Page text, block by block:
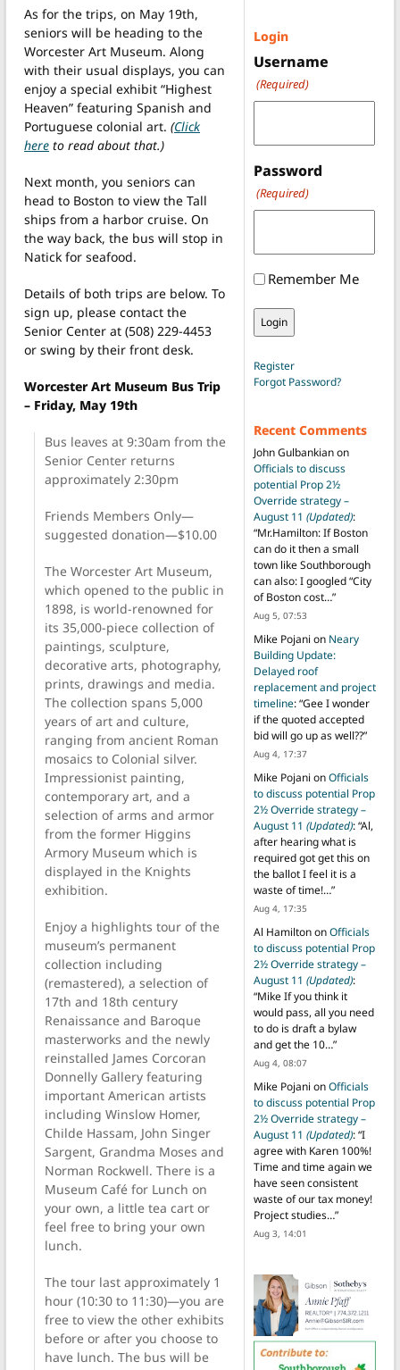
As for the trips, on May 19th,
seniors will be heading to the
Worcester Art Museum. Along
with their usual displays, you can
enjoy a special exhibit “Highest
Heaven” featuring Spanish and
Portuguese colonial art. (Click
here to read about that.)
Next month, you seniors can
head to Boston to view the Tall
ships from a harbor cruise. On
the way back, the bus will stop in
Natick for seafood.
Details of both trips are below. To
sign up, please contact the
Senior Center at (508) 229-4453
or swing by their front desk.
Worcester Art Museum Bus Trip
– Friday, May 19th
Bus leaves at 9:30am from the
Senior Center returns
approximately 2:30pm
Friends Members Only—
suggested donation—$10.00
The Worcester Art Museum,
which opened to the public in
1898, is world-renowned for
its 35,000-piece collection of
paintings, sculpture,
decorative arts, photography,
prints, drawings and media.
The collection spans 5,000
years of art and culture,
ranging from ancient Roman
mosaics to Colonial silver.
Impressionist painting,
contemporary art, and a
selection of arms and armor
from the former Higgins
Armory Museum which is
displayed in the Knights
exhibition.
Enjoy a highlights tour of the
museum’s permanent
collection including
(remastered), a selection of
17th and 18th century
Renaissance and Baroque
masterworks and the newly
reinstalled James Corcoran
Donnelly Gallery featuring
important American artists
including Winslow Homer,
Childe Hassam, John Singer
Sargent, Grandma Moses and
Norman Rockwell. There is a
Museum Café for Lunch on
your own, a little tea cart or
feel free to bring your own
lunch.
The tour last approximately 1
hour (10:30 to 11:30)—you are
free to view the other exhibits
before or after you choose to
have lunch. The bus will be
Login
Username
(Required)
Password
(Required)
Remember Me
Register
Forgot Password?
Recent Comments
John Gulbankianon
Officials to discuss
potential Prop 2½
Override strategy –
August 11 (Updated):
“Mr.Hamilton: If Boston
can do it then a small
town like Southborough
can also: I googled “City
of Boston cost…”
Aug 5, 07:53
Mike Pojani on Neary
Building Update:
Delayed roof
replacement and project
timeline: “Gee I wonder
if the quoted accepted
bid will go up as well??”
Aug 4, 17:37
Mike Pojani onOfficials
to discuss potential Prop
2½ Override strategy –
August 11 (Updated): “Al,
after hearing what is
required got get this on
the ballot I feel it is a
waste of time!…”
Aug 4, 17:35
Al HamiltononOfficials
to discuss potential Prop
2½ Override strategy –
August 11 (Updated):
“Mike If you think it
would pass, all you need
to do is draft a bylaw
and get the 10…”
Aug 4, 08:07
Mike Pojani onOfficials
to discuss potential Prop
2½ Override strategy –
August 11 (Updated): “I
agree with Karen 100%!
Time and time again we
have seen consistent
waste of our tax money!
Project studies…”
Aug 3, 14:01